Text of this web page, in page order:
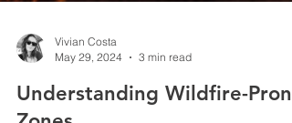
May 29, 2024
3 min read